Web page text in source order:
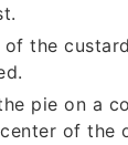
the
pie on a
of the